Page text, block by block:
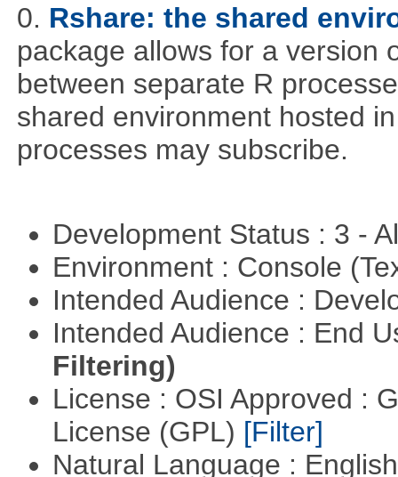
0. Rshare: the shared
package allows for a version
between separate R
shared environment hosted
processes may subscribe.
Development Status : 3 -
Environment : Console
Intended Audience :
Intended Audience : End
Filtering)
License : OSI Approved :
License (GPL) [Filter]
Natural Language :